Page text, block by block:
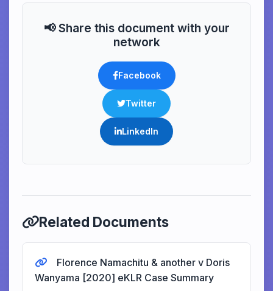
📢 Share this document with your
network
Facebook
Twitter
LinkedIn
Related Documents
Florence Namachitu & another v Doris
Wanyama [2020] eKLR Case Summary